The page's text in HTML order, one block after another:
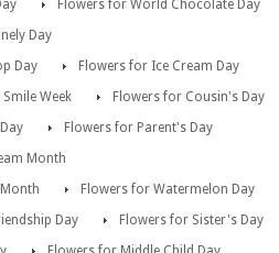
Flowers for World Chocolate Day
Day
Day
Flowers for Ice Cream Day
Week
Flowers for Cousin's Day
Flowers for Parent's Day
Month
Flowers for Watermelon Day
Day
Flowers for Sister's Day